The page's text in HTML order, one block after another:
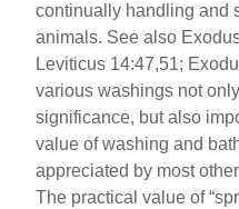
continually handling and
animals. See also
Leviticus 14:47,51;
various washings not
significance, but also
value of washing and
appreciated by most
The practical value of